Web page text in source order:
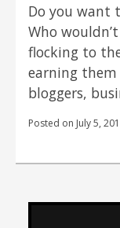
Do you want
Who
flocking to
earning
bloggers,
Posted on July 5,